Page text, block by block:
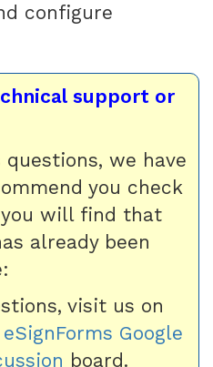
configure
support or
questions, we have
you check
will find that
already been
visit us on
eSignForms Google
board.